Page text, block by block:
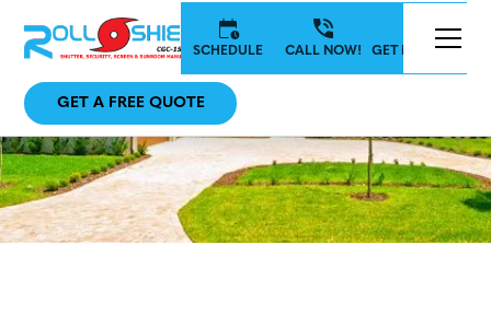
SCHEDULE CALL NOW! GET IN TOUCH
GET A FREE QUOTE